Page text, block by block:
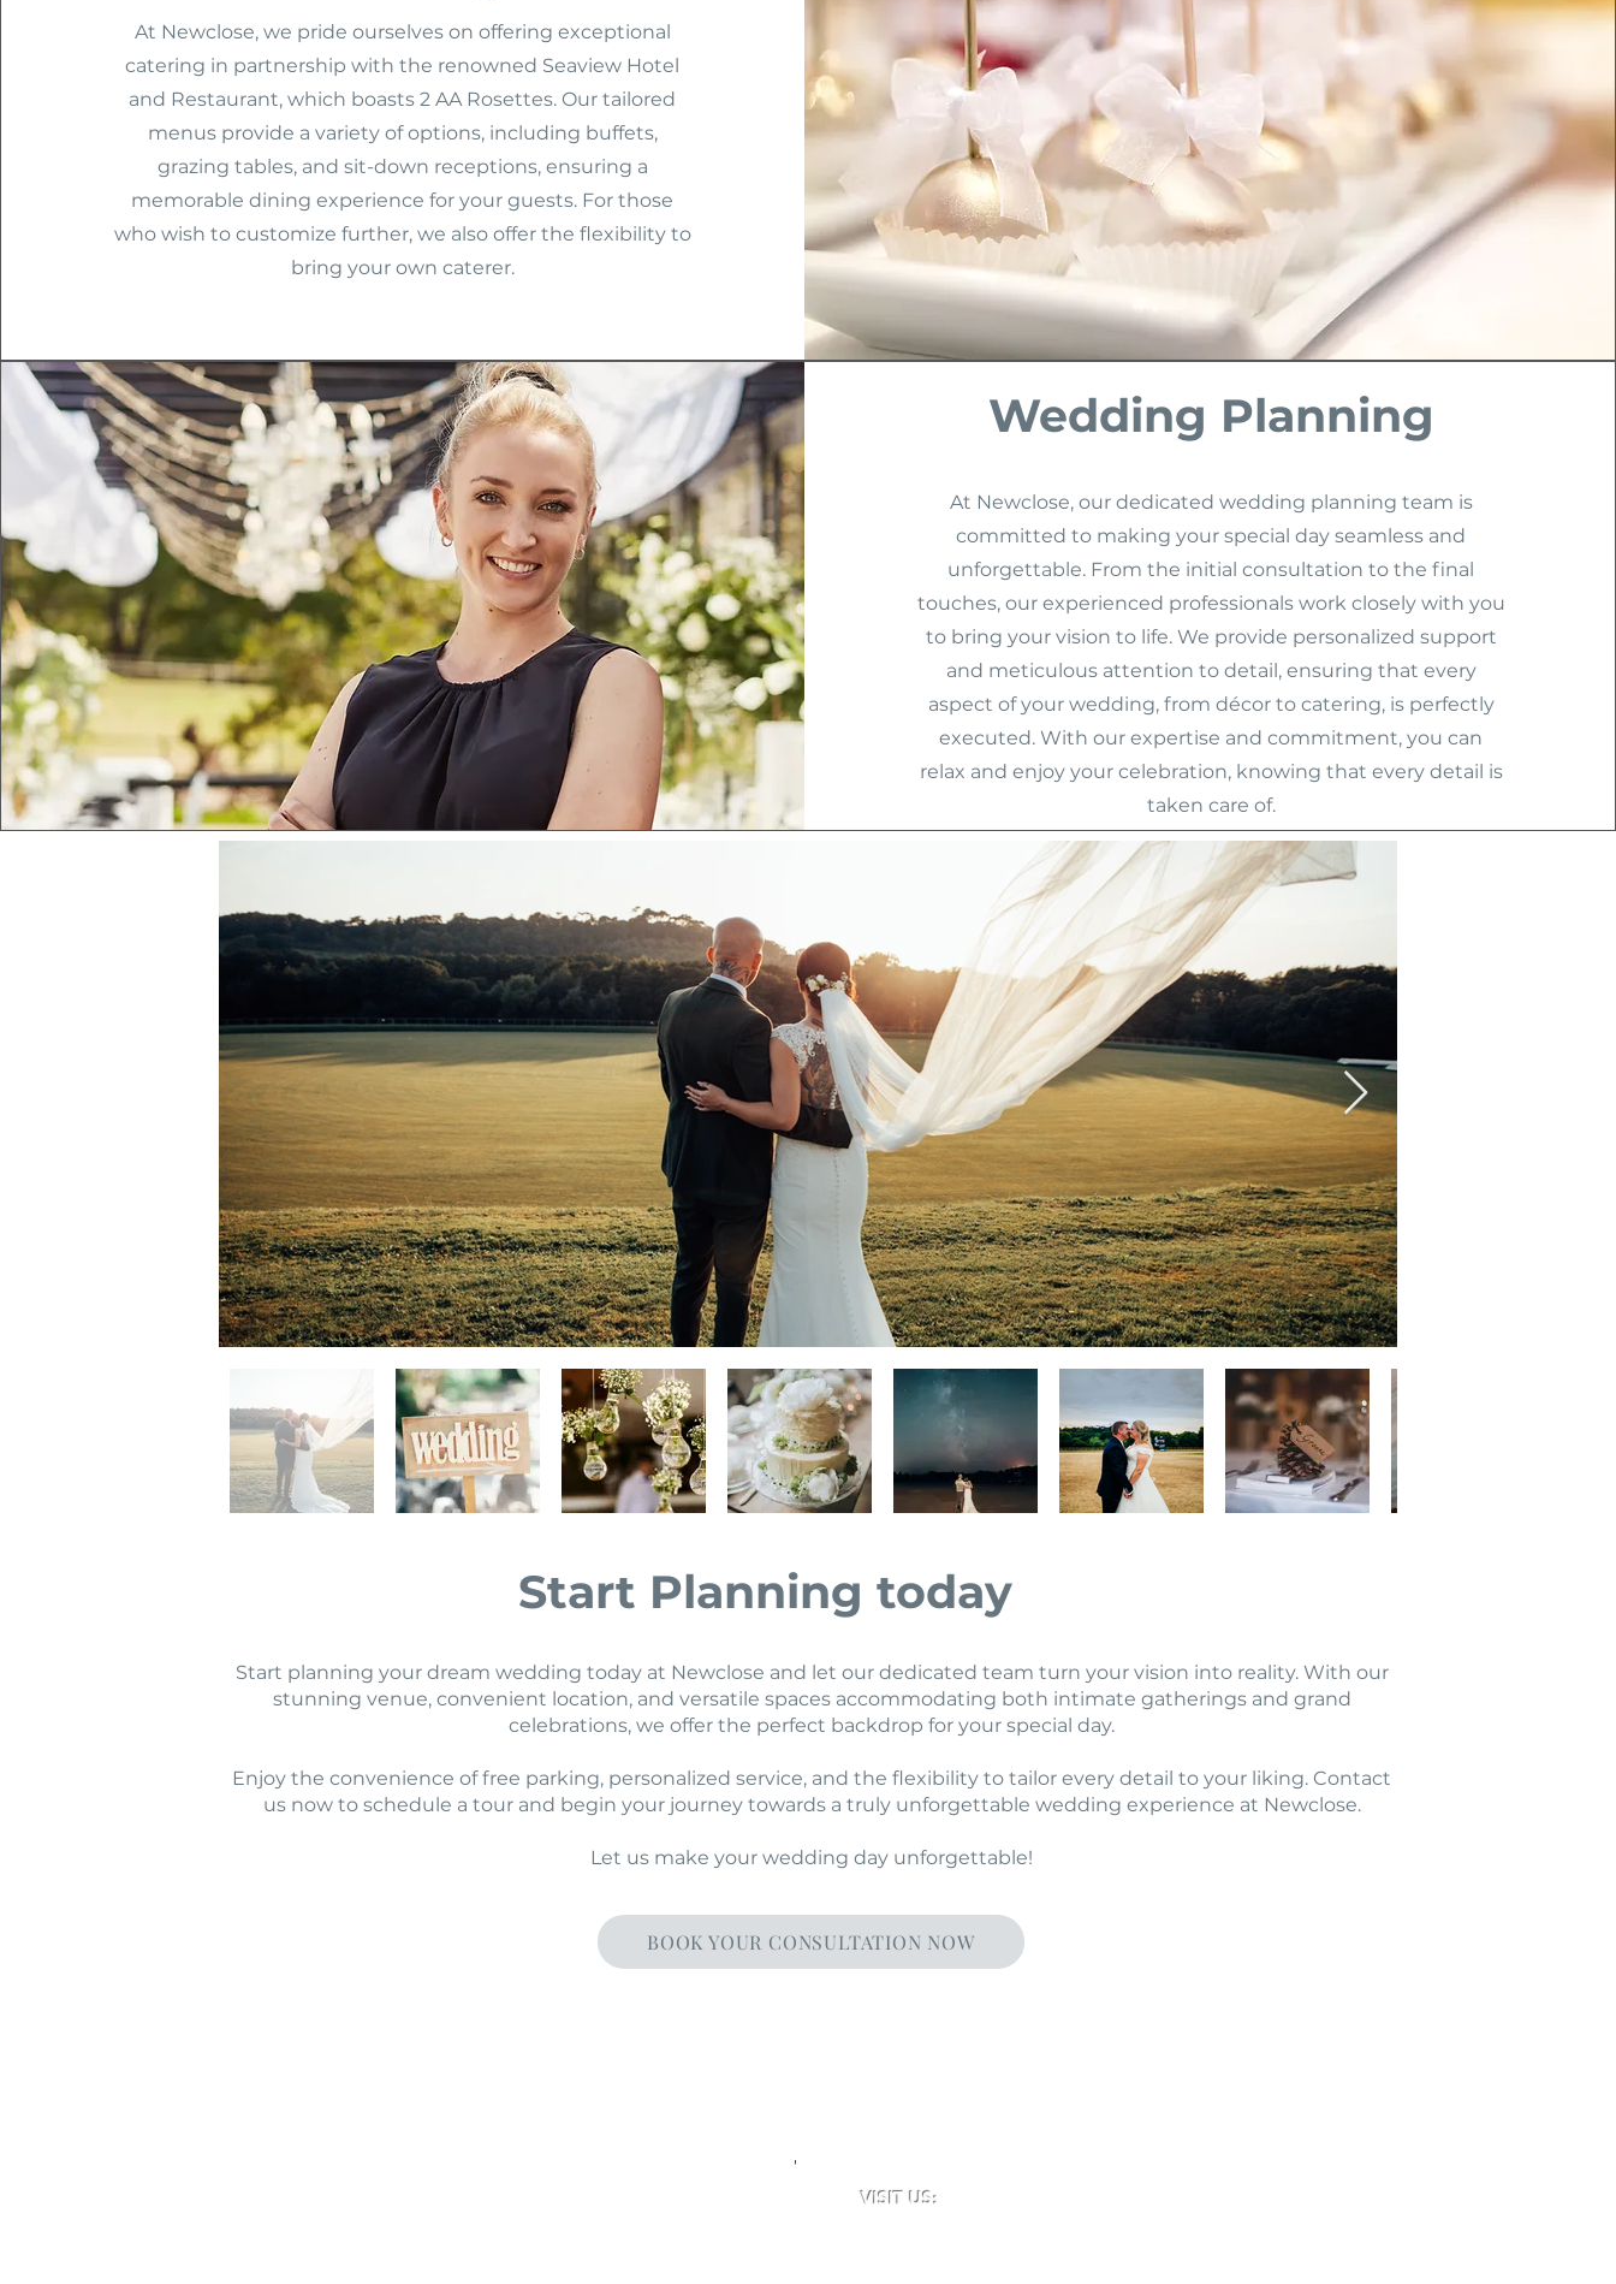
At Newclose, we pride ourselves on offering exceptional
catering in partnership with the renowned Seaview Hotel
and Restaurant, which boasts 2 AA Rosettes. Our tailored
menus provide a variety of options, including buffets,
grazing tables, and sit-down receptions, ensuring a
memorable dining experience for your guests. For those
who wish to customize further, we also offer the flexibility to
bring your own caterer.
Wedding Planning
At Newclose, our dedicated wedding planning team is
committed to making your special day seamless and
unforgettable. From the initial consultation to the final
touches, our experienced professionals work closely with you
to bring your vision to life. We provide personalized support
and meticulous attention to detail, ensuring that every
aspect of your wedding, from décor to catering, is perfectly
executed. With our expertise and commitment, you can
relax and enjoy your celebration, knowing that every detail is
taken care of.
Start Planning today
Start planning your dream wedding today at Newclose and let our dedicated team turn your vision into reality. With our
stunning venue, convenient location, and versatile spaces accommodating both intimate gatherings and grand
celebrations, we offer the perfect backdrop for your special day.
Enjoy the convenience of free parking, personalized service, and the flexibility to tailor every detail to your liking. Contact
us now to schedule a tour and begin your journey towards a truly unforgettable wedding experience at Newclose.
Let us make your wedding day unforgettable!
BOOK YOUR CONSULTATION NOW
VISIT US:
'